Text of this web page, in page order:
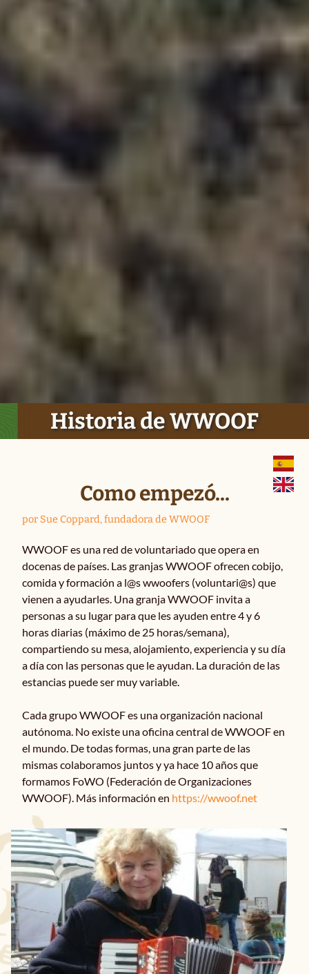
Cómo funciona
Ser WWOOFER
Apuntarse como granja
Términos y condiciones
Preguntas
Noticias
Contacto
Historia de WWOOF
Como empezó...
por Sue Coppard, fundadora de WWOOF
WWOOF es una red de voluntariado que opera en
docenas de países. Las granjas WWOOF ofrecen cobijo,
comida y formación a l@s wwoofers (voluntari@s) que
vienen a ayudarles. Una granja WWOOF invita a
personas a su lugar para que les ayuden entre 4 y 6
horas diarias (máximo de 25 horas/semana),
compartiendo su mesa, alojamiento, experiencia y su día
a día con las personas que le ayudan. La duración de las
estancias puede ser muy variable.
Cada grupo WWOOF es una organización nacional
autónoma. No existe una oficina central de WWOOF en
el mundo. De todas formas, una gran parte de las
mismas colaboramos juntos y ya hace 10 años que
formamos FoWO (Federación de Organizaciones
WWOOF). Más información en https://wwoof.net